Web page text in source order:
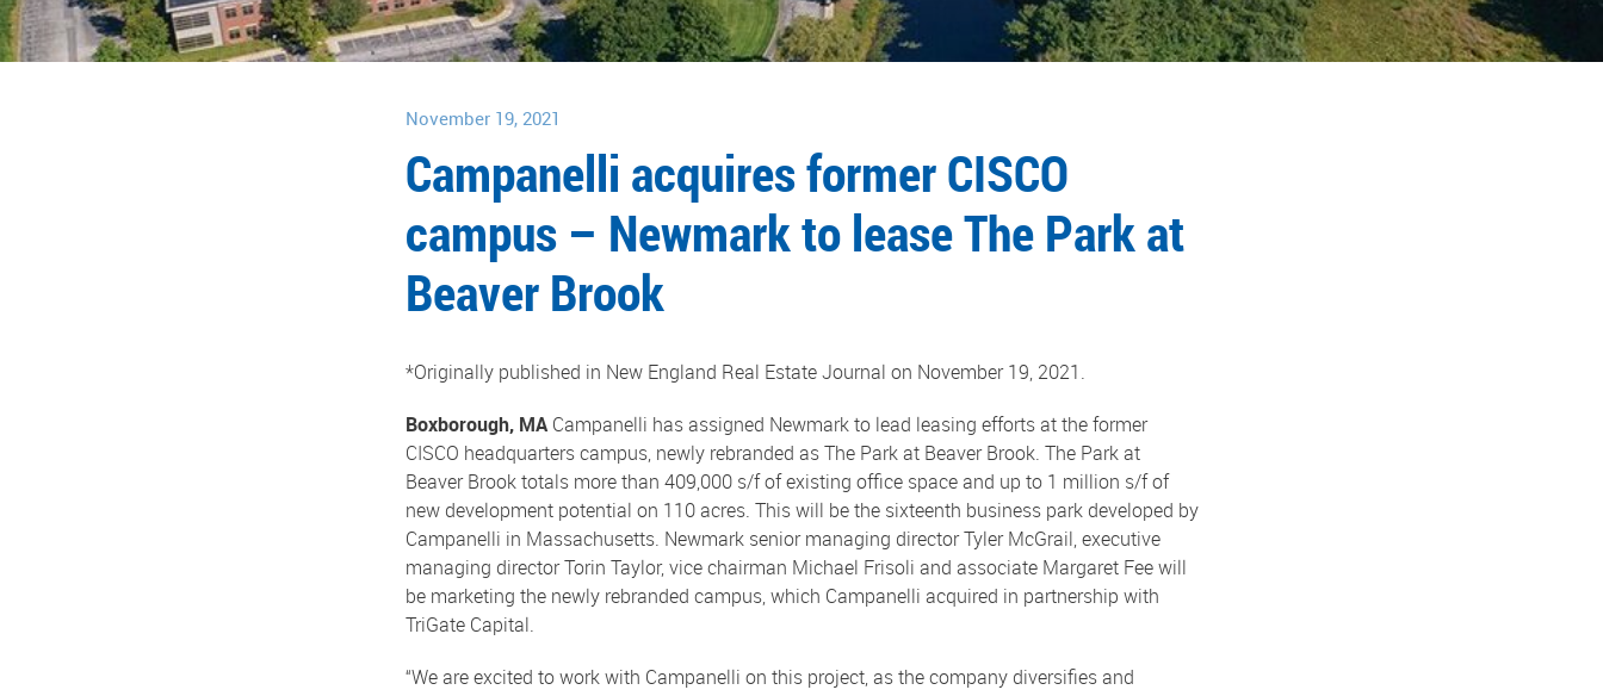
November 19, 2021
Campanelli acquires former CISCO
campus – Newmark to lease The Park at
Beaver Brook
*Originally published in New England Real Estate Journal on November 19, 2021.
Boxborough, MACampanelli has assigned Newmark to lead leasing efforts at the former
CISCO headquarters campus, newly rebranded as The Park at Beaver Brook. The Park at
Beaver Brook totals more than 409,000 s/f of existing office space and up to 1 million s/f of
new development potential on 110 acres. This will be the sixteenth business park developed by
Campanelli in Massachusetts. Newmark senior managing director Tyler McGrail, executive
managing director Torin Taylor, vice chairman Michael Frisoli and associate Margaret Fee will
be marketing the newly rebranded campus, which Campanelli acquired in partnership with
TriGate Capital.
“We are excited to work with Campanelli on this project, as the company diversifies and